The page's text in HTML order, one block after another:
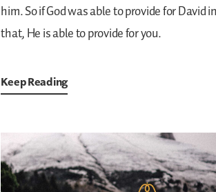
him. So if God was able to provide for David
that, He is able to provide for you.
Keep Reading